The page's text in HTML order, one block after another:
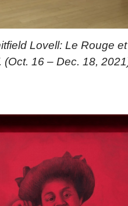
Lovell: Le Rouge
(Oct. 16 – Dec. 18,